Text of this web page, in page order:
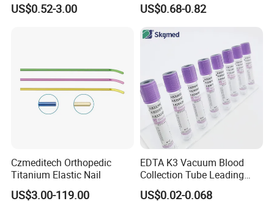
Blood Bag Cpd 450ml
US$0.52-3.00
Silicone Foley Catheter with
Safety
US$0.68-0.82
Czmeditech Orthopedic
Titanium Elastic Nail
US$3.00-119.00
EDTA K3 Vacuum Blood
Collection Tube Leading
Manufacturer
US$0.02-0.068